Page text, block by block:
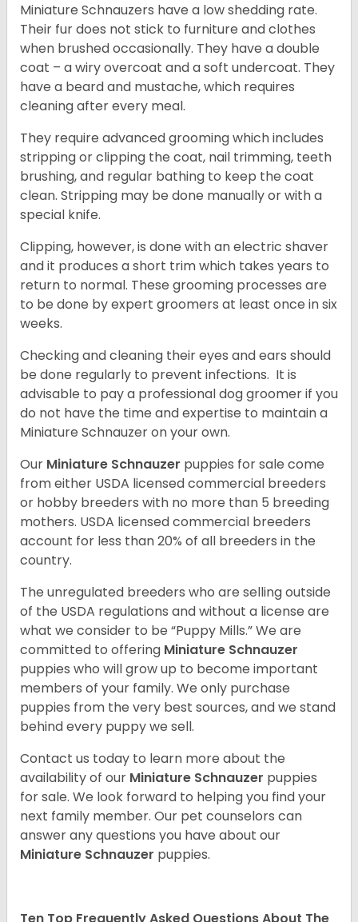
Miniature Schnauzers have a low shedding rate.
Their fur does not stick to furniture and clothes
when brushed occasionally. They have a double
coat – a wiry overcoat and a soft undercoat. They
have a beard and mustache, which requires
cleaning after every meal.
They require advanced grooming which includes
stripping or clipping the coat, nail trimming, teeth
brushing, and regular bathing to keep the coat
clean. Stripping may be done manually or with a
special knife.
Clipping, however, is done with an electric shaver
and it produces a short trim which takes years to
return to normal. These grooming processes are
to be done by expert groomers at least once in six
weeks.
Checking and cleaning their eyes and ears should
be done regularly to prevent infections. It is
advisable to pay a professional dog groomer if you
do not have the time and expertise to maintain a
Miniature Schnauzer on your own.
Our Miniature Schnauzer puppies for sale come
from either USDA licensed commercial breeders
or hobby breeders with no more than 5 breeding
mothers. USDA licensed commercial breeders
account for less than 20% of all breeders in the
country.
The unregulated breeders who are selling outside
of the USDA regulations and without a license are
what we consider to be “Puppy Mills.” We are
committed to offering Miniature Schnauzer
puppies who will grow up to become important
members of your family. We only purchase
puppies from the very best sources, and we stand
behind every puppy we sell.
Contact us today to learn more about the
availability of our Miniature Schnauzer puppies
for sale. We look forward to helping you find your
next family member. Our pet counselors can
answer any questions you have about our
Miniature Schnauzer puppies.